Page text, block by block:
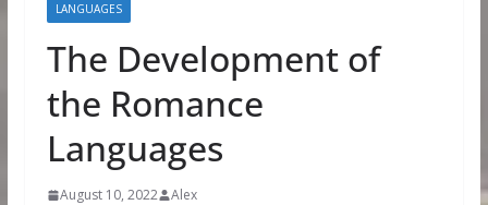
LANGUAGES
The Development of
the Romance
Languages
August 10, 2022 Alex